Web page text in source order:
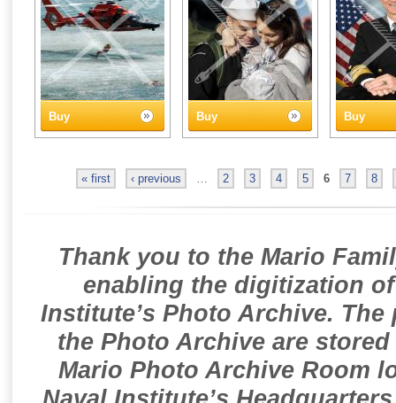
Buy Buy Buy
« first ‹ previous … 2 3 4 5 6 7 8
Thank you to the Mario
enabling the digitization
Institute’s Photo Archive.
the Photo Archive are
Mario Photo Archive Room